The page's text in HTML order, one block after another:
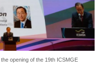
opening of the 19th ICSMGE